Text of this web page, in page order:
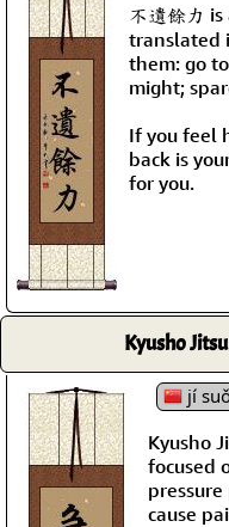
不遺餘力
translated
them: go
might;
If you feel
back is
for you.
Kyusho Jitsu
jí
Kyusho
focused
cause